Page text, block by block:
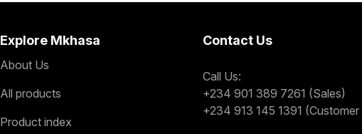
Explore Mkhasa
About Us
All products
Product index
Contact Us
Call Us:
+234 901 389 7261 (Sales)
+234 913 145 1391 (Customer